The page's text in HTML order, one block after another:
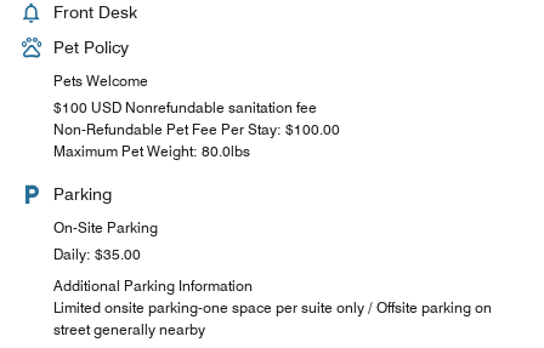
Front Desk
Pet Policy
Pets Welcome
$100 USD Nonrefundable sanitation fee
Non-Refundable Pet Fee Per Stay: $100.00
Maximum Pet Weight: 80.0lbs
Parking
On-Site Parking
Daily: $35.00
Additional Parking Information
Limited onsite parking-one space per suite only / Offsite parking on
street generally nearby